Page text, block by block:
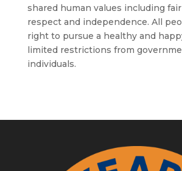
shared human values including
respect and independence. All
right to pursue a healthy and
limited restrictions from
individuals.